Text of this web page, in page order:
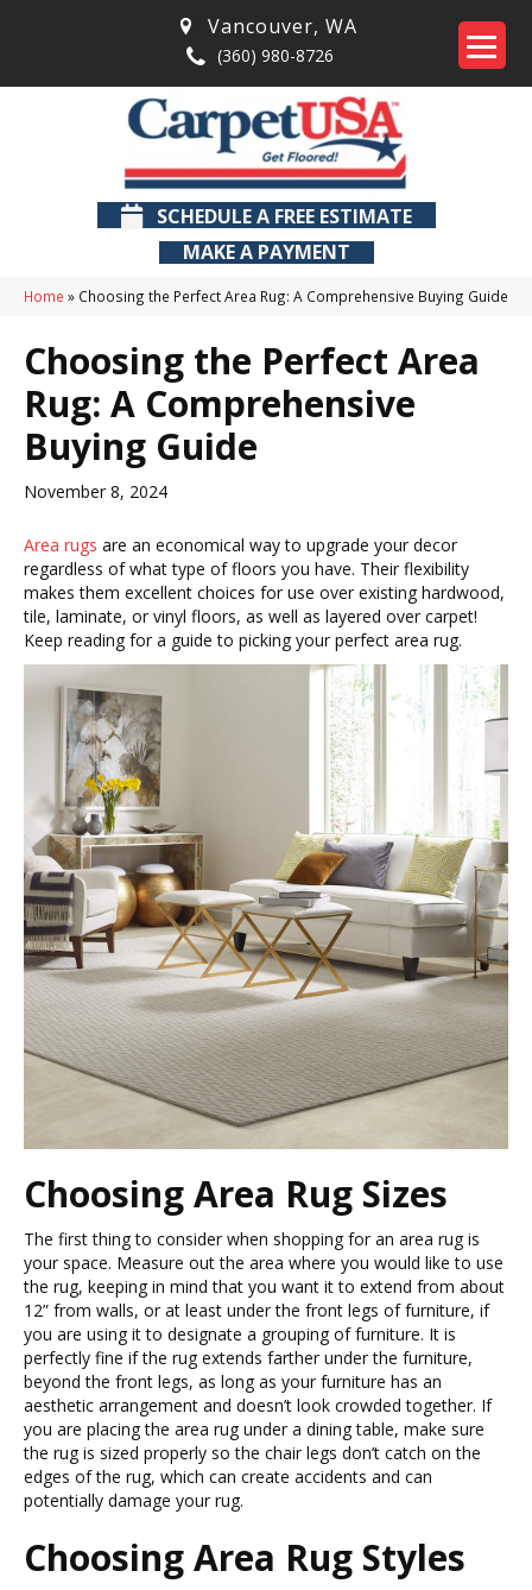
Vancouver, WA
(360) 980-8726
SCHEDULE A FREE ESTIMATE
MAKE A PAYMENT
Home » Choosing the Perfect Area Rug: A Comprehensive Buying Guide
Choosing the Perfect Area
Rug: A Comprehensive
Buying Guide
November 8, 2024
Area rugs are an economical way to upgrade your decor
regardless of what type of floors you have. Their flexibility
makes them excellent choices for use over existing hardwood,
tile, laminate, or vinyl floors, as well as layered over carpet!
Keep reading for a guide to picking your perfect area rug.
Choosing Area Rug Sizes
The first thing to consider when shopping for an area rug is
your space. Measure out the area where you would like to use
the rug, keeping in mind that you want it to extend from about
12” from walls, or at least under the front legs of furniture, if
you are using it to designate a grouping of furniture. It is
perfectly fine if the rug extends farther under the furniture,
beyond the front legs, as long as your furniture has an
aesthetic arrangement and doesn’t look crowded together. If
you are placing the area rug under a dining table, make sure
the rug is sized properly so the chair legs don’t catch on the
edges of the rug, which can create accidents and can
potentially damage your rug.
Choosing Area Rug Styles